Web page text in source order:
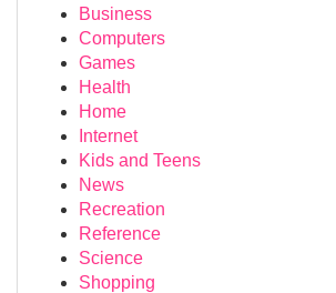
Business
Computers
Games
Health
Home
Internet
Kids and Teens
News
Recreation
Reference
Science
Shopping